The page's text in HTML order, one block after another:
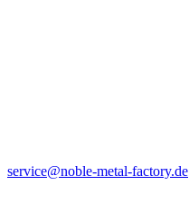
service@noble-metal-factory.de